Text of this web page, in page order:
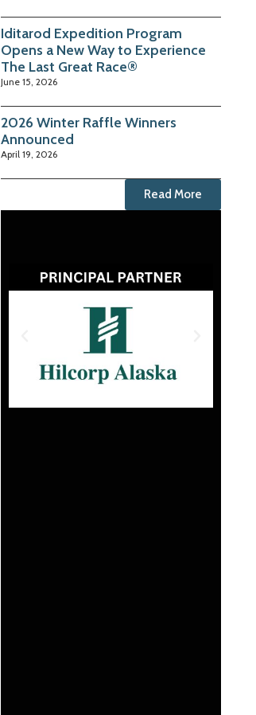
Iditarod Expedition Program
Opens a New Way to Experience
The Last Great Race®
June 15, 2026
2026 Winter Raffle Winners
Announced
April 19, 2026
Read More